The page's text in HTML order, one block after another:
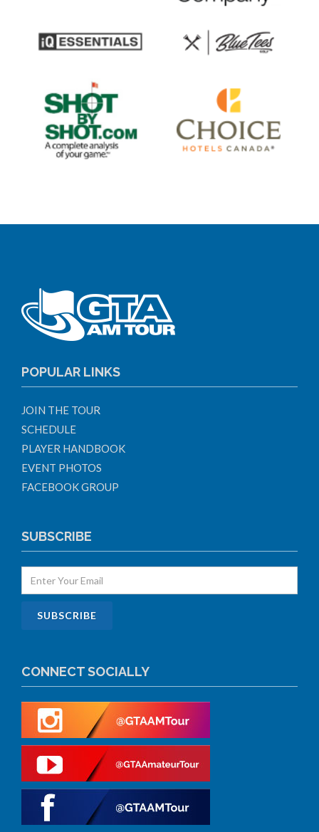
POPULAR LINKS
JOIN THE TOUR
SCHEDULE
PLAYER HANDBOOK
EVENT PHOTOS
FACEBOOK GROUP
SUBSCRIBE
CONNECT SOCIALLY